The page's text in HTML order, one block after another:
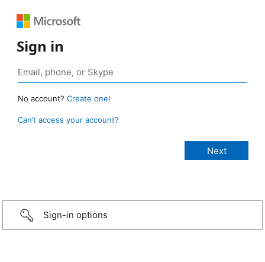
Sign in
No account? Create one!
Can’t access your account?
Sign-in options